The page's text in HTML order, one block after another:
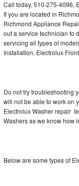
Thermador Repair
U-line Repair
Wolf Repair
Call today, 510-275-4096,
If you are located in
Richmond Appliance
out a service technician to
servicing all types of
Installation, Electrolux
Do not try troubleshooting
will not be able to work on
Electrolux Washer repair
Washers as we know how
Below are some types of